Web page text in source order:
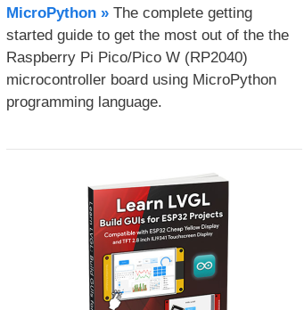
MicroPython​ »The complete getting
started guide to get the most out of the the
Raspberry Pi Pico/Pico W (RP2040)
microcontroller board using MicroPython
programming language.